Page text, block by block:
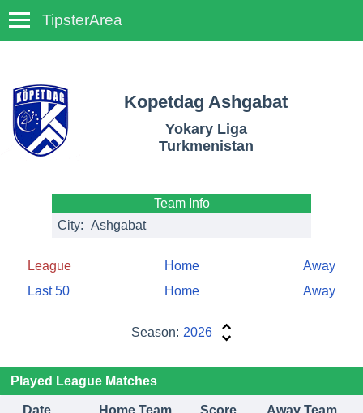
TipsterArea
Kopetdag Ashgabat
Yokary Liga
Turkmenistan
Team Info
City: Ashgabat
League Home
Away
Last 50
Home Away
Season: 2026
Played League Matches